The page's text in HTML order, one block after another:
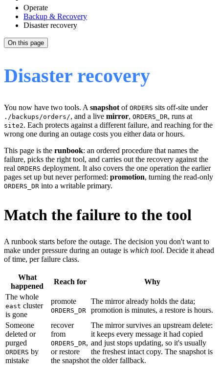
Operate
Backup & Recovery
Disaster recovery
On this page
Disaster recovery
You now have two tools. A snapshot of ORDERS sits off-site under
./backups/orders/, and a live mirror, ORDERS_DR, runs at
site2. Each protects against a different failure, and reaching for the
wrong one during an outage costs you either data or hours.
This page is the runbook: an ordered procedure that names the
failure, picks the right tool, and carries out the recovery against the
real ORDERS deployment. It also covers the one operation the earlier
pages set up but never performed: promotion, turning the read-only
ORDERS_DR into a writable primary.
Match the failure to the tool
A runbook starts before the outage. The decision you don't want to
make under pressure during an outage is which tool. Decide it ahead
of time, per failure class.
What
happened
Reach for
Why
The whole
east cluster
is gone
promote
ORDERS_DR
The mirror already holds the data;
promotion is minutes, a restore is hours.
Someone
deleted or
purged
ORDERS by
mistake
recover
from
ORDERS_DR,
or restore
the snapshot
The mirror survives an upstream delete:
it keeps every message it had copied
and just stops updating, so it's usually
the freshest intact copy. The snapshot is
the older fallback.